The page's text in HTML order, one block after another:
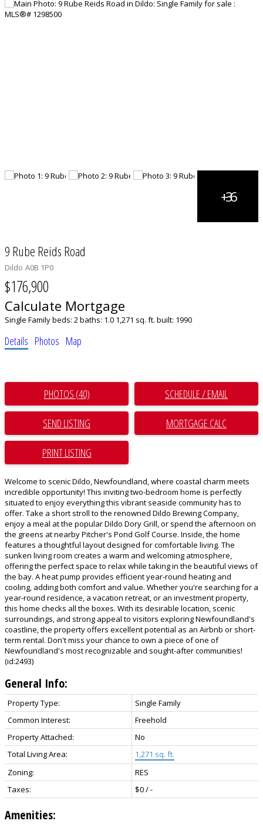
9 Rube Reids Road
Dildo A0B 1P0
$176,900
Calculate Mortgage
Single Familybeds: 2baths: 1.0 1,271 sq. ft. built: 1990
Details Photos Map
PHOTOS (40) SCHEDULE / EMAIL
SEND LISTING
PRINT LISTING
Welcome to scenic Dildo, Newfoundland, where coastal charm meets
incredible opportunity! This inviting two-bedroom home is perfectly
situated to enjoy everything this vibrant seaside community has to
offer. Take a short stroll to the renowned Dildo Brewing Company,
enjoy a meal at the popular Dildo Dory Grill, or spend the afternoon on
the greens at nearby Pitcher's Pond Golf Course. Inside, the home
features a thoughtful layout designed for comfortable living. The
sunken living room creates a warm and welcoming atmosphere,
offering the perfect space to relax while taking in the beautiful views of
the bay. A heat pump provides efficient year-round heating and
cooling, adding both comfort and value. Whether you're searching for a
year-round residence, a vacation retreat, or an investment property,
this home checks all the boxes. With its desirable location, scenic
surroundings, and strong appeal to visitors exploring Newfoundland's
coastline, the property offers excellent potential as an Airbnb or short-
term rental. Don't miss your chance to own a piece of one of
Newfoundland's most recognizable and sought-after communities!
(id:2493)
General Info:
Property Type:
Single Family
Common Interest:
Freehold
Property Attached:
No
Total Living Area:
1,271 sq. ft.
Zoning:
RES
Taxes:
$0 / -
Amenities: